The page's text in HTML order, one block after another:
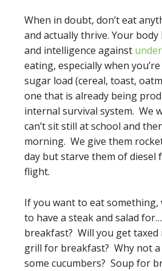
When in doubt, don’t eat
and actually thrive. Your
and intelligence against
eating, especially when
sugar load (cereal, toast,
one that is already being
internal survival system. We
can’t sit still at school and
morning. We give them
day but starve them of diesel
flight.
If you want to eat something,
to have a steak and salad
breakfast? Will you get
grill for breakfast? Why not a
some cucumbers? Soup for